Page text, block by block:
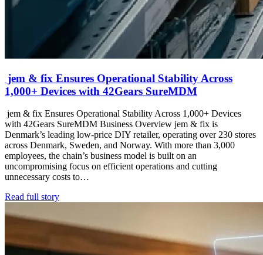
jem & fix Ensures Operational Stability Across
1,000+ Devices with 42Gears SureMDM
jem & fix Ensures Operational Stability Across 1,000+ Devices
with 42Gears SureMDM Business Overview jem & fix is
Denmark’s leading low-price DIY retailer, operating over 230 stores
across Denmark, Sweden, and Norway. With more than 3,000
employees, the chain’s business model is built on an
uncompromising focus on efficient operations and cutting
unnecessary costs to…
Read full story